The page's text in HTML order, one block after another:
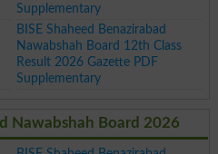
Supplementary
BISE Shaheed Benazirabad
Nawabshah Board 12th Class
Result 2026 Gazette PDF
Supplementary
Nawabshah Board 2026